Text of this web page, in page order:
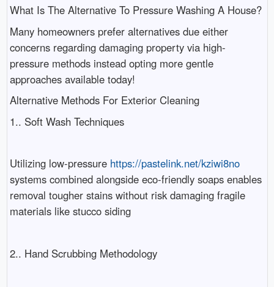
What Is The Alternative To Pressure Washing A House?
Many homeowners prefer alternatives due either
concerns regarding damaging property via high-
pressure methods instead opting more gentle
approaches available today!
Alternative Methods For Exterior Cleaning
1.. Soft Wash Techniques
Utilizing low-pressure https://pastelink.net/kziwi8no
systems combined alongside eco-friendly soaps enables
removal tougher stains without risk damaging fragile
materials like stucco siding
2.. Hand Scrubbing Methodology